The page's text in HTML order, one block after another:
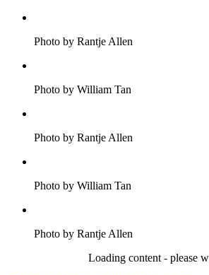
Photo by Rantje Allen
Photo by William Tan
Photo by Rantje Allen
Photo by William Tan
Photo by Rantje Allen
Loading content - please